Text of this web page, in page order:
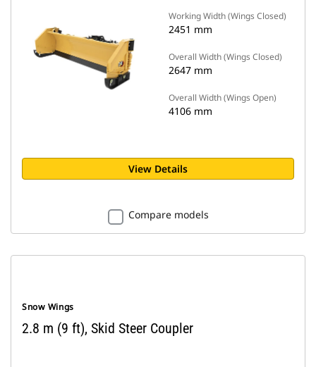
Working Width (Wings Closed)
2451 mm
Overall Width (Wings Closed)
2647 mm
Overall Width (Wings Open)
4106 mm
View Details
Compare models
Snow Wings
2.8 m (9 ft), Skid Steer Coupler